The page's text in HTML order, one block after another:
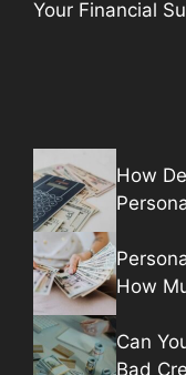
Your Financial
How
How
Can
Bad